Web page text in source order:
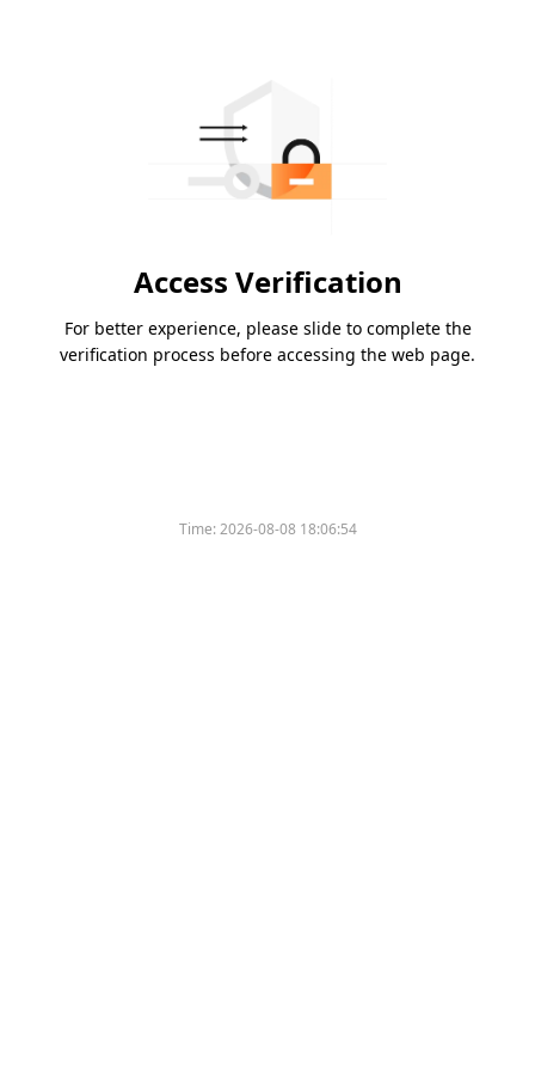
Access Verification
For better experience, please slide to complete the
verification process before accessing the web page.
Time:2026-08-08 18:06:54